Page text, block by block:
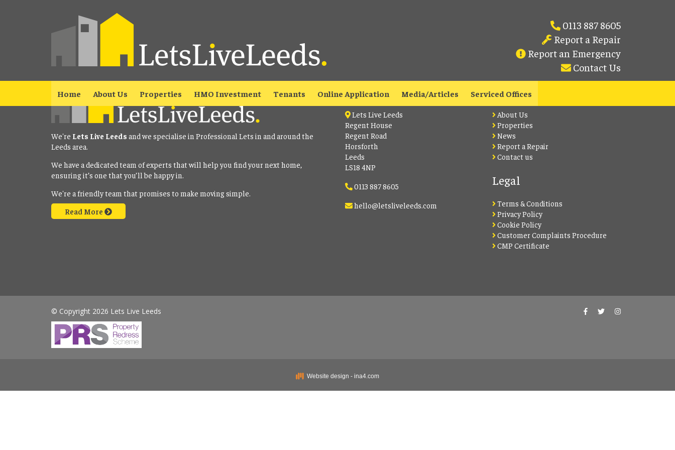
0113 887 8605
Report a Repair
Report an Emergency
Contact Us
Home About Us Properties HMO Investment Tenants Online Application Media/Articles Serviced Offices
Property No Longer Available
The property you requested is no longer available. Please
We're Lets Live Leeds and we specialise in Professional Lets in and around the
Leeds area.
We have a dedicated team of experts that will help you find your next home,
ensuring it’s one that you’ll be happy in.
We're a friendly team that promises to make moving simple.
Read More
Contact
Lets Live Leeds
Regent House
Regent Road
Horsforth
Leeds
LS18 4NP
0113 887 8605
hello@letsliveleeds.com
Lets Live Leeds
About Us
Properties
News
Report a Repair
Contact us
Legal
Terms & Conditions
Privacy Policy
Cookie Policy
Customer Complaints Procedure
CMP Certificate
© Copyright 2026 Lets Live Leeds
Website design - ina4.com